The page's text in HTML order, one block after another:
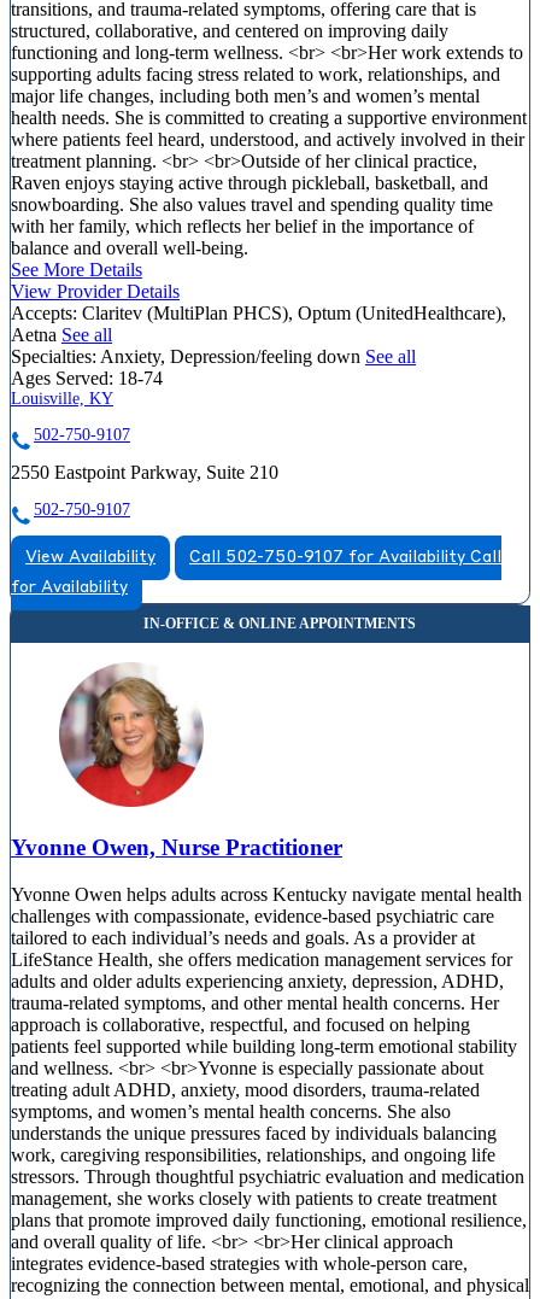
transitions, and trauma-related symptoms, offering care that is
structured, collaborative, and centered on improving daily
functioning and long-term wellness. <br> <br>Her work extends to
supporting adults facing stress related to work, relationships, and
major life changes, including both men’s and women’s mental
health needs. She is committed to creating a supportive environment
where patients feel heard, understood, and actively involved in their
treatment planning. <br> <br>Outside of her clinical practice,
Raven enjoys staying active through pickleball, basketball, and
snowboarding. She also values travel and spending quality time
with her family, which reflects her belief in the importance of
balance and overall well-being.
See More Details
View Provider Details
Accepts: Claritev (MultiPlan PHCS), Optum (UnitedHealthcare),
Aetna See all
Specialties: Anxiety, Depression/feeling down See all
Ages Served: 18-74
Louisville, KY
502-750-9107
2550 Eastpoint Parkway, Suite 210
502-750-9107
View Availability Call 502-750-9107 for Availability Call
for Availability
Yvonne Owen, Nurse Practitioner
Yvonne Owen helps adults across Kentucky navigate mental health
challenges with compassionate, evidence-based psychiatric care
tailored to each individual’s needs and goals. As a provider at
LifeStance Health, she offers medication management services for
adults and older adults experiencing anxiety, depression, ADHD,
trauma-related symptoms, and other mental health concerns. Her
approach is collaborative, respectful, and focused on helping
patients feel supported while building long-term emotional stability
and wellness. <br> <br>Yvonne is especially passionate about
treating adult ADHD, anxiety, mood disorders, trauma-related
symptoms, and women’s mental health concerns. She also
understands the unique pressures faced by individuals balancing
work, caregiving responsibilities, relationships, and ongoing life
stressors. Through thoughtful psychiatric evaluation and medication
management, she works closely with patients to create treatment
plans that promote improved daily functioning, emotional resilience,
and overall quality of life. <br> <br>Her clinical approach
integrates evidence-based strategies with whole-person care,
recognizing the connection between mental, emotional, and physical